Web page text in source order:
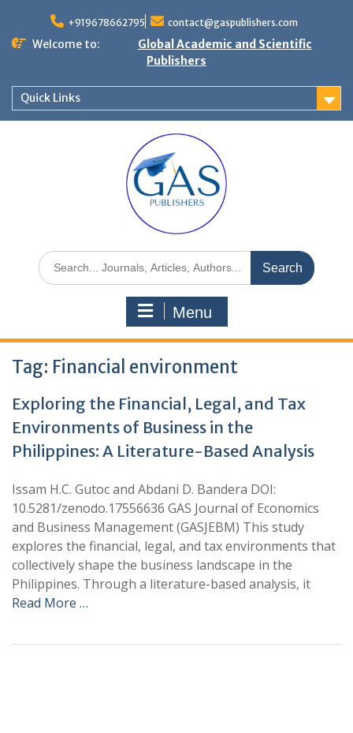
+919678662795 contact@gaspublishers.com
Welcome to:
Global Academic and Scientific
Publishers
Quick Links
Menu
Tag: Financial environment
Exploring the Financial, Legal, and Tax
Environments of Business in the
Philippines: A Literature-Based Analysis
Issam H.C. Gutoc and Abdani D. Bandera DOI:
10.5281/zenodo.17556636 GAS Journal of Economics
and Business Management (GASJEBM) This study
explores the financial, legal, and tax environments that
collectively shape the business landscape in the
Philippines. Through a literature-based analysis, it
Read More …